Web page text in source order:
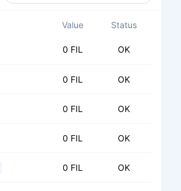
Value Status
0 FIL OK
0 FIL OK
0 FIL OK
0 FIL OK
0 FIL OK